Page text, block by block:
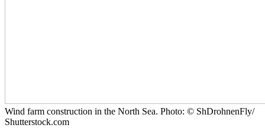
Wind farm construction in the North Sea. Photo: © ShDrohnenFly/
Shutterstock.com